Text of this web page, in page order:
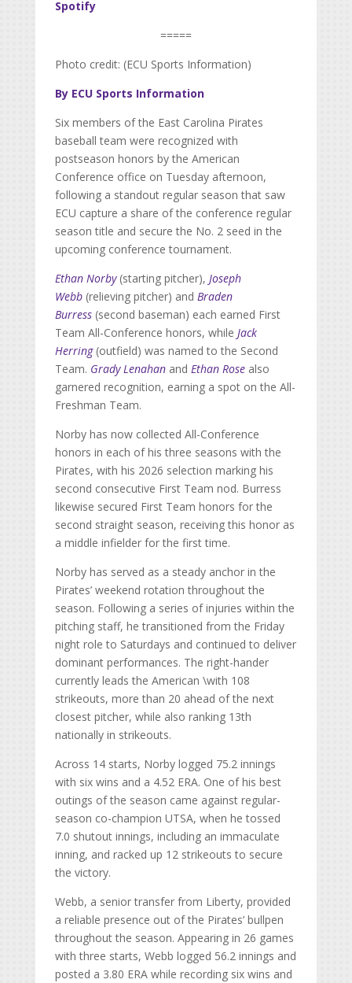
Spotify
=====
Photo credit: (ECU Sports Information)
By ECU Sports Information
Six members of the East Carolina Pirates
baseball team were recognized with
postseason honors by the American
Conference office on Tuesday afternoon,
following a standout regular season that saw
ECU capture a share of the conference regular
season title and secure the No. 2 seed in the
upcoming conference tournament.
Ethan Norby(starting pitcher), Joseph
Webb(relieving pitcher) and Braden
Burress(second baseman) each earned First
Team All-Conference honors, while Jack
Herring(outfield) was named to the Second
Team. Grady Lenahanand Ethan Rosealso
garnered recognition, earning a spot on the All-
Freshman Team.
Norby has now collected All-Conference
honors in each of his three seasons with the
Pirates, with his 2026 selection marking his
second consecutive First Team nod. Burress
likewise secured First Team honors for the
second straight season, receiving this honor as
a middle infielder for the first time.
Norby has served as a steady anchor in the
Pirates’ weekend rotation throughout the
season. Following a series of injuries within the
pitching staff, he transitioned from the Friday
night role to Saturdays and continued to deliver
dominant performances. The right-hander
currently leads the American \with 108
strikeouts, more than 20 ahead of the next
closest pitcher, while also ranking 13th
nationally in strikeouts.
Across 14 starts, Norby logged 75.2 innings
with six wins and a 4.52 ERA. One of his best
outings of the season came against regular-
season co-champion UTSA, when he tossed
7.0 shutout innings, including an immaculate
inning, and racked up 12 strikeouts to secure
the victory.
Webb, a senior transfer from Liberty, provided
a reliable presence out of the Pirates’ bullpen
throughout the season. Appearing in 26 games
with three starts, Webb logged 56.2 innings and
posted a 3.80 ERA while recording six wins and